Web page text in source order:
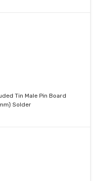
Tin Male Pin Board
Solder